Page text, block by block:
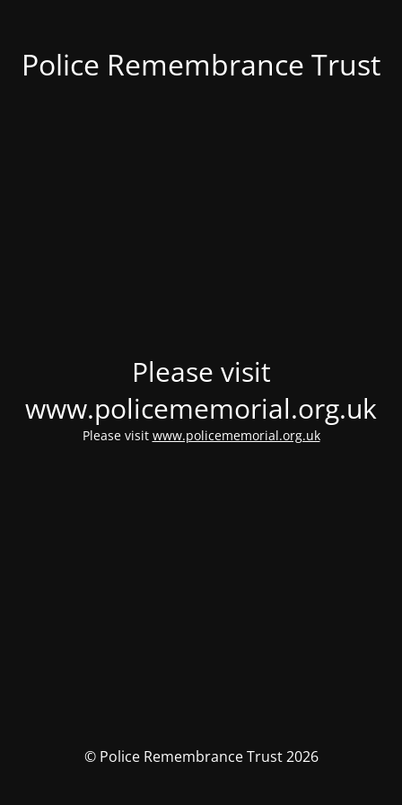
Police Remembrance Trust
Please visit
www.policememorial.org.uk
Please visit www.policememorial.org.uk
© Police Remembrance Trust 2026